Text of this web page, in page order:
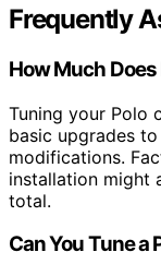
Frequently
How Much Does
Tuning your Polo
basic upgrades
modifications.
installation might
total.
Can You Tune a